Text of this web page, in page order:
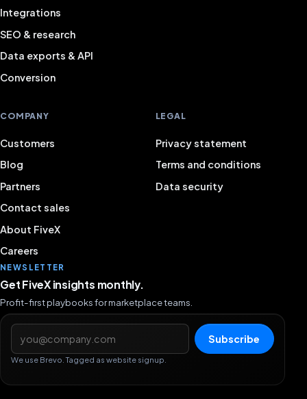
Integrations
SEO & research
Data exports & API
Conversion
COMPANY
Customers
Blog
Partners
Contact sales
About FiveX
Careers
LEGAL
Privacy statement
Terms and conditions
Data security
NEWSLETTER
Get FiveX insights monthly.
Profit-first playbooks for marketplace teams.
Email address
Subscribe
We use Brevo. Tagged as website signup.